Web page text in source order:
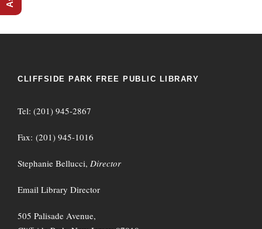
CLIFFSIDE PARK FREE PUBLIC LIBRARY
Tel: (201) 945-2867
Fax: (201) 945-1016
Stephanie Bellucci, Director
Email Library Director
505 Palisade Avenue,